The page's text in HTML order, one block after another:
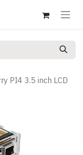
PI4 3.5 inch LCD